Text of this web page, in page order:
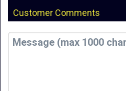
Customer Comments